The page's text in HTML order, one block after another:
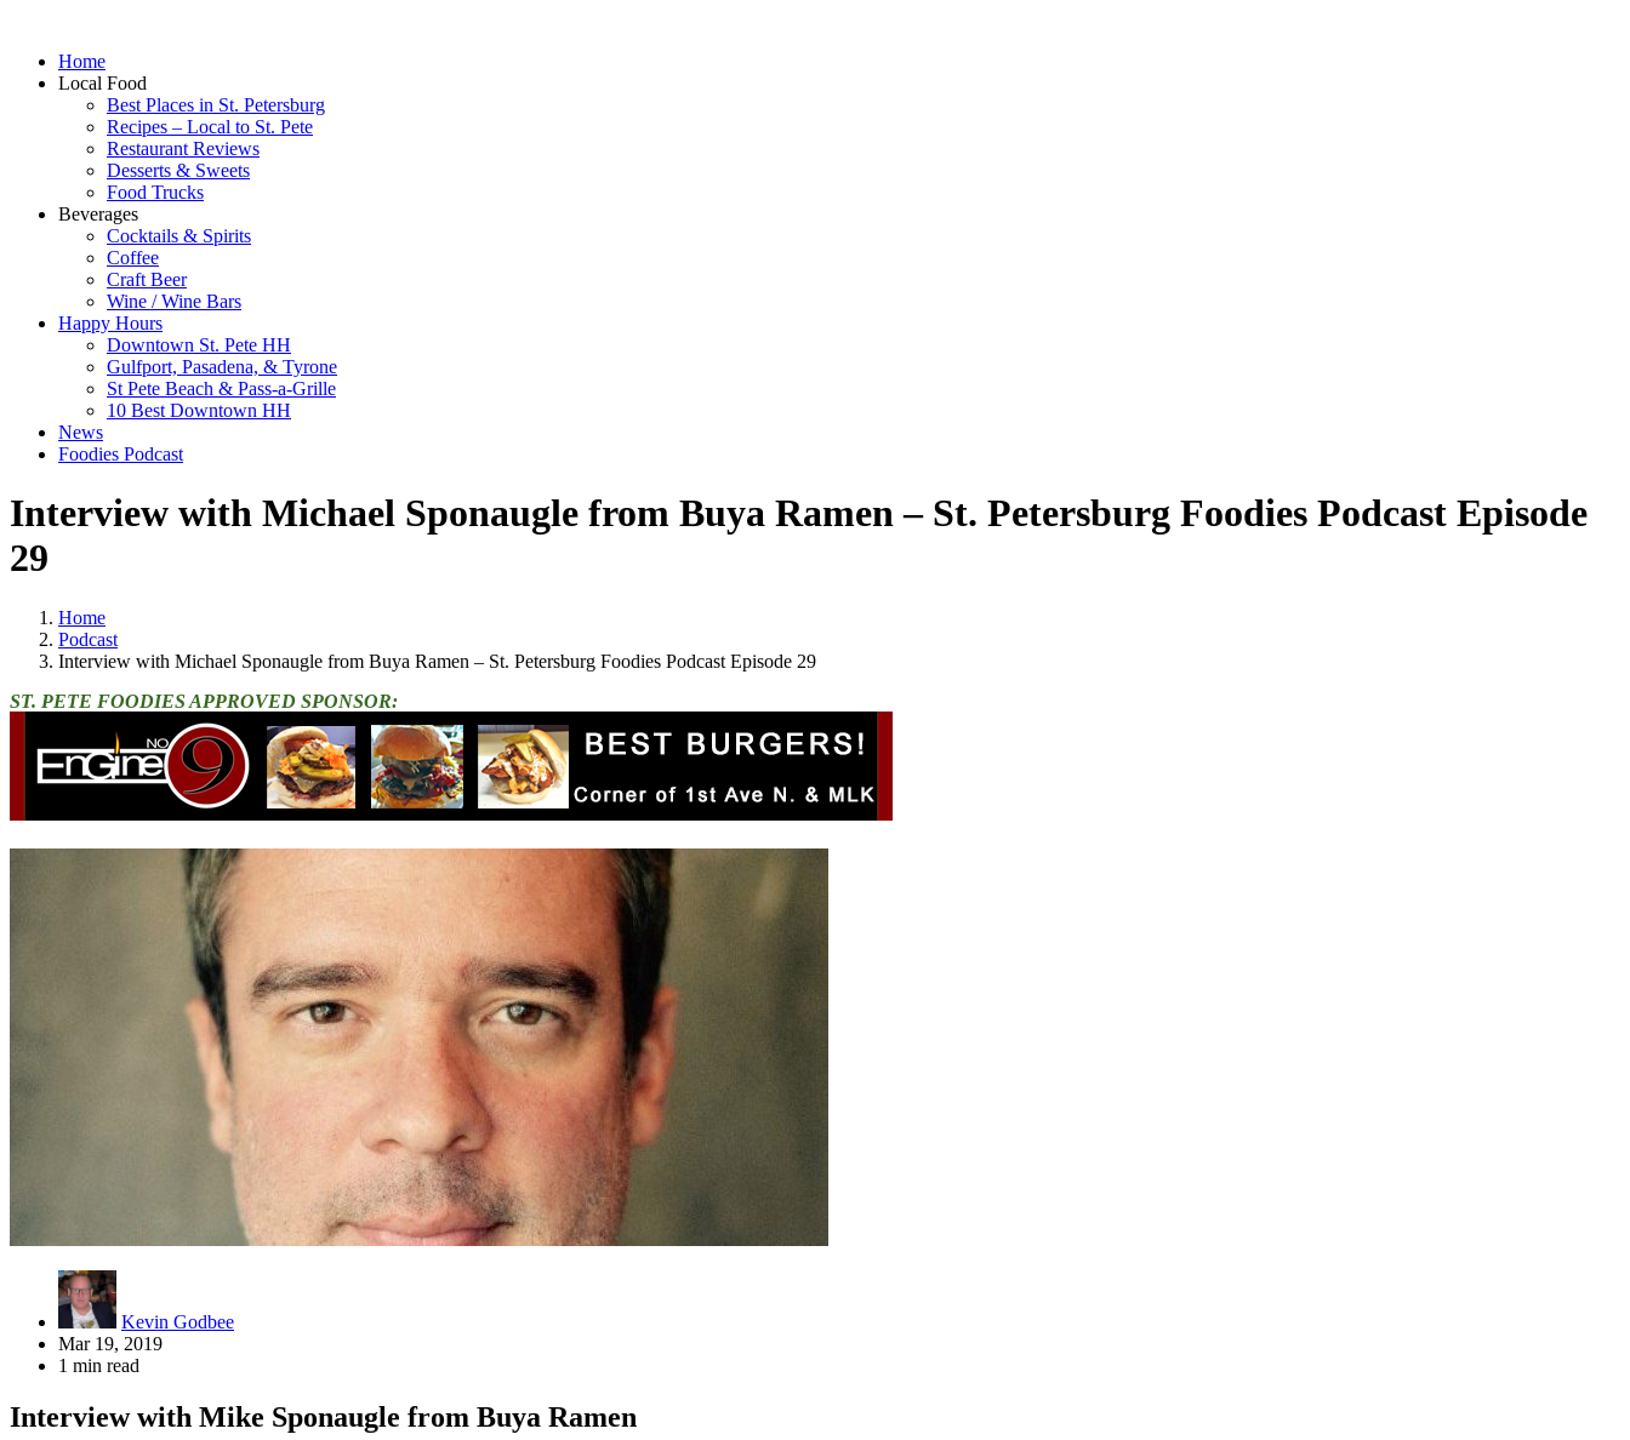
Home
Local Food
Best Places in St. Petersburg
Recipes – Local to St. Pete
Restaurant Reviews
Desserts & Sweets
Food Trucks
Beverages
Cocktails & Spirits
Coffee
Craft Beer
Wine / Wine Bars
Happy Hours
Downtown St. Pete HH
Gulfport, Pasadena, & Tyrone
St Pete Beach & Pass-a-Grille
10 Best Downtown HH
News
Foodies Podcast
Interview with Michael Sponaugle from Buya Ramen – St. Petersburg Foodies Podcast Episode
29
Home
Podcast
Interview with Michael Sponaugle from Buya Ramen – St. Petersburg Foodies Podcast Episode 29
ST. PETE FOODIES APPROVED SPONSOR:
Kevin Godbee
Mar 19, 2019
1 min read
Interview with Mike Sponaugle from Buya Ramen